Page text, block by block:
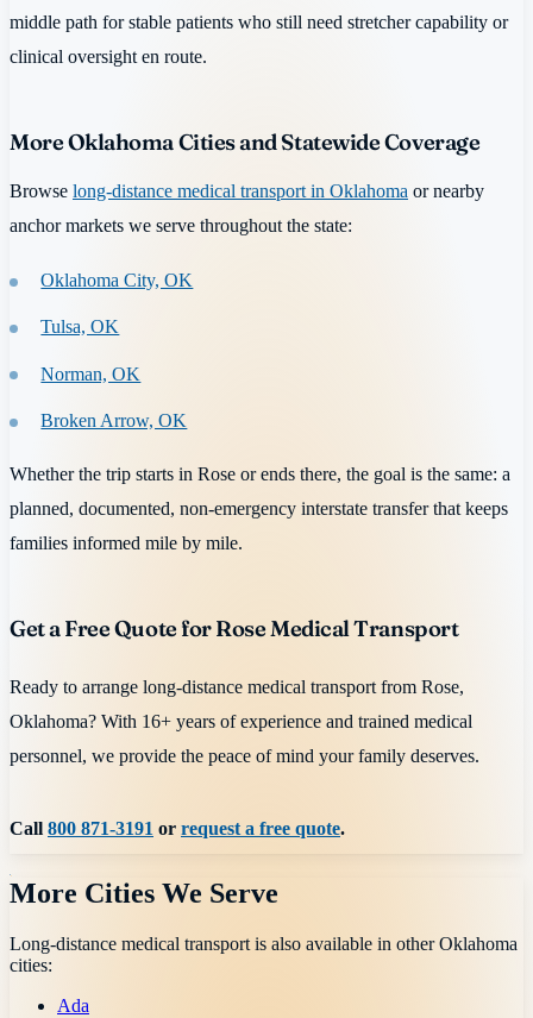
middle path for stable patients who still need stretcher capability or
clinical oversight en route.
More Oklahoma Cities and Statewide Coverage
Browse long-distance medical transport in Oklahoma or nearby
anchor markets we serve throughout the state:
Oklahoma City, OK
Tulsa, OK
Norman, OK
Broken Arrow, OK
Whether the trip starts in Rose or ends there, the goal is the same: a
planned, documented, non-emergency interstate transfer that keeps
families informed mile by mile.
Get a Free Quote for Rose Medical Transport
Ready to arrange long-distance medical transport from Rose,
Oklahoma? With 16+ years of experience and trained medical
personnel, we provide the peace of mind your family deserves.
Call 800 871-3191 or request a free quote.
More Cities We Serve
Long-distance medical transport is also available in otherOklahoma
cities:
Ada